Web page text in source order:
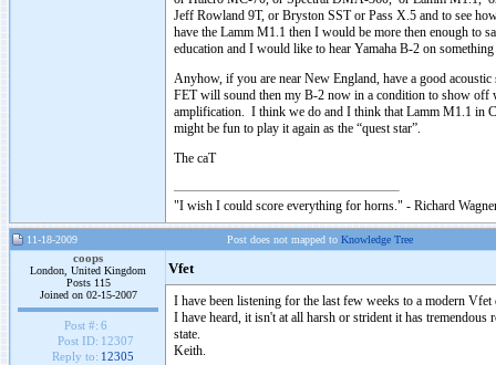
Jeff Rowland 9T, or Bryston SST or Pass X.5 and to see
have the Lamm M1.1 then I would be more then enough to
education and I would like to hear Yamaha B-2 on
Anyhow, if you are near New England, have a good
FET will sound then my B-2 now in a condition to show off
amplification. I think we do and I think that Lamm M1.1 in
might be fun to play it again as the “quest star”.
The caT
"I wish I could score everything for horns." - Richard
11-18-2009 Post does not mapped to Knowledge Tree
coops
London, United Kingdom
Posts 115
Joined on 02-15-2007
Post #: 6
Post ID: 12307
Reply to: 12305
Vfet
I have been listening for the last few weeks to a modern
I have heard, it isn't at all harsh or strident it has
state.
Keith.